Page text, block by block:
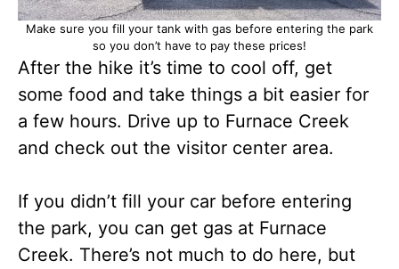
Make sure you fill your tank with gas before entering the park
so you don’t have to pay these prices!
After the hike it’s time to cool off, get
some food and take things a bit easier for
a few hours. Drive up to Furnace Creek
and check out the visitor center area.
If you didn’t fill your car before entering
the park, you can get gas at Furnace
Creek. There’s not much to do here, but